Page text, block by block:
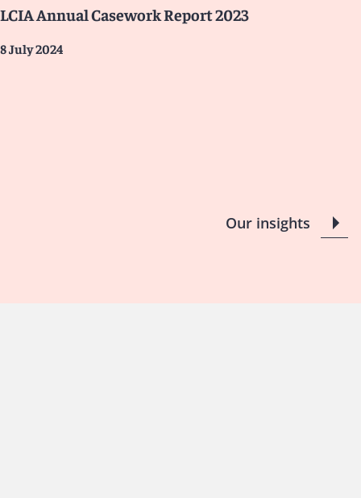
LCIA Annual Casework Report 2023
8 July 2024
Our insights